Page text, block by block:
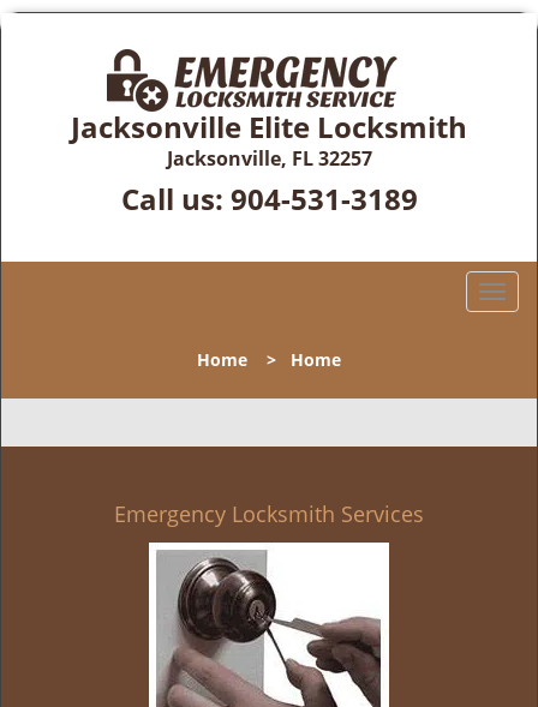
Jacksonville Elite Locksmith
Jacksonville, FL 32257
Call us: 904-531-3189
T
l
n
Home > Home
Emergency Locksmith Services